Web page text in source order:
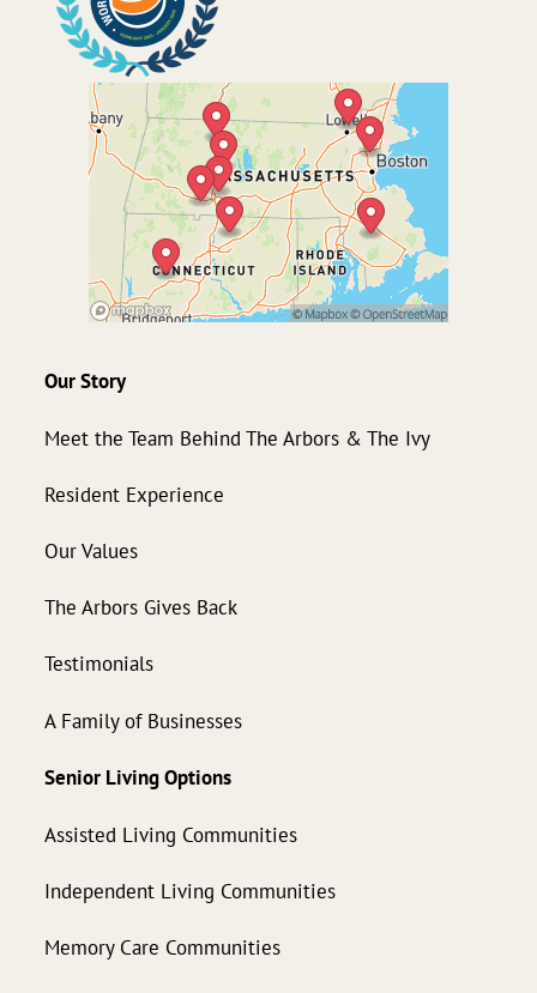
Our Story
Meet the Team Behind The Arbors & The Ivy
Resident Experience
Our Values
The Arbors Gives Back
Testimonials
A Family of Businesses
Senior Living Options
Assisted Living Communities
Independent Living Communities
Memory Care Communities